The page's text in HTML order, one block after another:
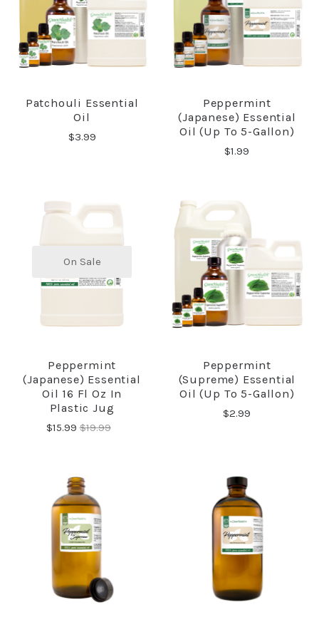
Patchouli Essential
Oil
$3.99
Peppermint
(Japanese) Essential
Oil (up To 5-Gallon)
$1.99
On Sale
Peppermint
(Japanese) Essential
Oil 16 Fl Oz In
Plastic Jug
$15.99$19.99
Peppermint
(Supreme) Essential
Oil (up To 5-Gallon)
$2.99